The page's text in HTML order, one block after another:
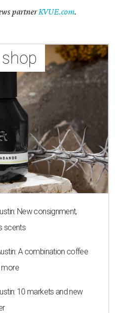
partnerKVUE.com.
New consignment,
scents
A combination coffee
more
10 markets and new